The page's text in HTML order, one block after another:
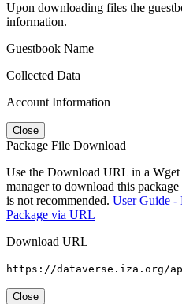
Upon downloading files the
information.
Guestbook Name
Collected Data
Account Information
Close
Package File Download
Use the Download URL in a
manager to download this
is not recommended. User Guide -
Package via URL
Download URL
https://dataverse.iza.org/
Close